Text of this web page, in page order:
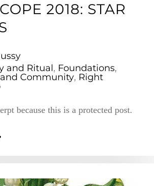
2018: STAR
and Ritual, Foundations,
Community, Right
because this is a protected post.